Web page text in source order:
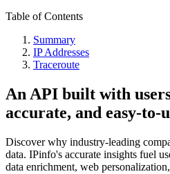
Table of Contents
Summary
IP Addresses
Traceroute
An API built with
accurate, and easy-to-
Discover why industry-leading
data. IPinfo's accurate insights fuel
data enrichment, web